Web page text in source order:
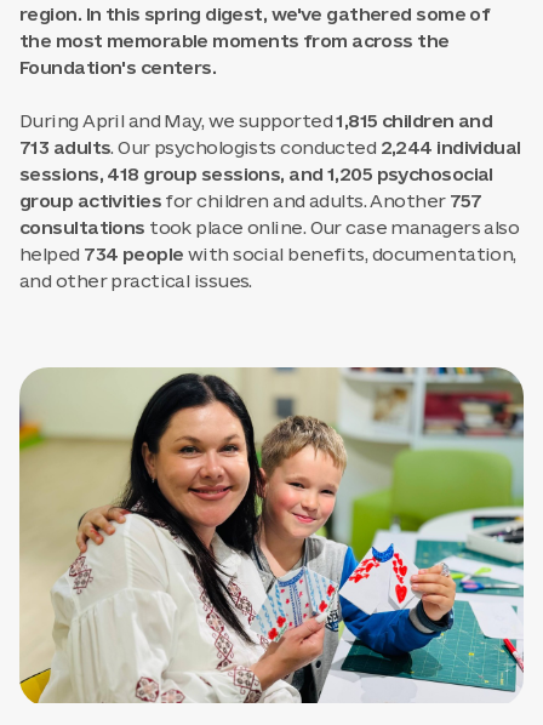
region. In this spring digest, we've gathered some of
the most memorable moments from across the
Foundation's centers.
During April and May, we supported1,815 children and
713 adults. Our psychologists conducted 2,244 individual
sessions, 418 group sessions, and 1,205 psychosocial
group activities for children and adults. Another 757
consultations took place online. Our case managers also
helped 734 people with social benefits, documentation,
and other practical issues.